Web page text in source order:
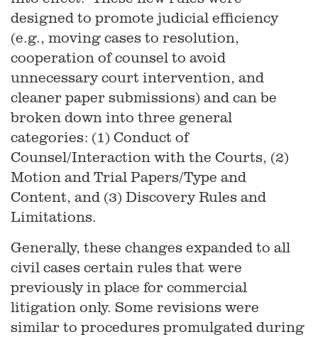
designed to promote judicial efficiency
(e.g., moving cases to resolution,
cooperation of counsel to avoid
unnecessary court intervention, and
cleaner paper submissions) and can be
broken down into three general
categories: (1) Conduct of
Counsel/Interaction with the Courts, (2)
Motion and Trial Papers/Type and
Content, and (3) Discovery Rules and
Limitations.
Generally, these changes expanded to all
civil cases certain rules that were
previously in place for commercial
litigation only. Some revisions were
similar to procedures promulgated during